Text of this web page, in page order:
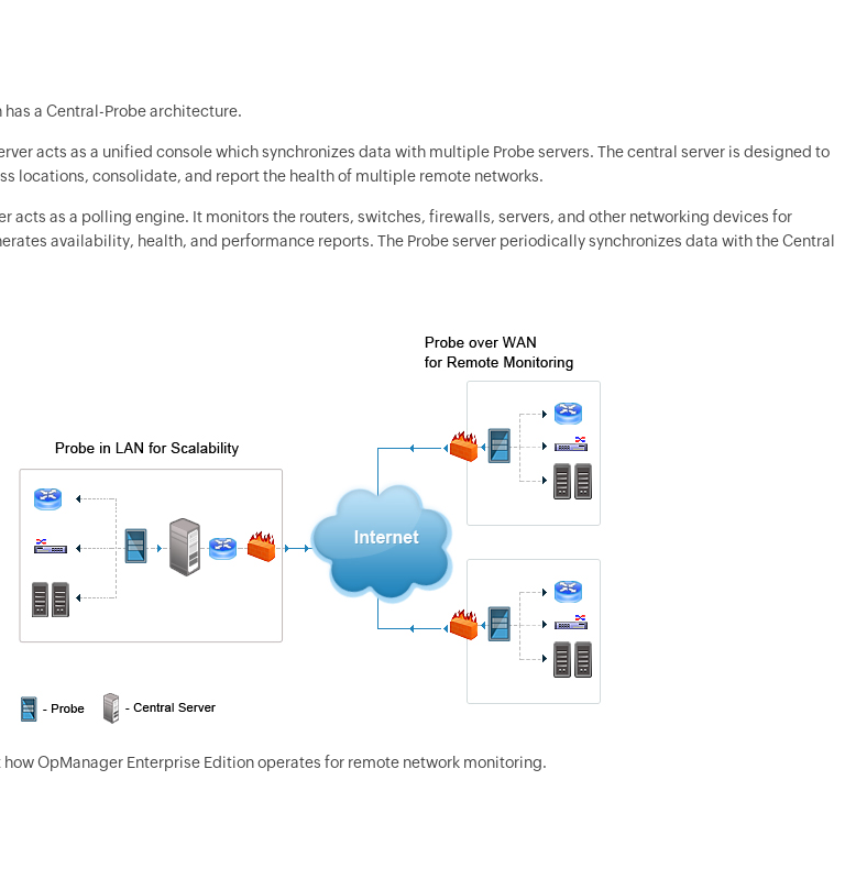
a Central-Probe architecture.
acts as a unified console which synchronizes data with multiple Probe servers. The central server is designed to
locations, consolidate, and report the health of multiple remote networks.
acts as a polling engine. It monitors the routers, switches, firewalls, servers, and other networking devices for
availability, health, and performance reports. The Probe server periodically synchronizes data with the Central
OpManager Enterprise Edition operates for remote network monitoring.